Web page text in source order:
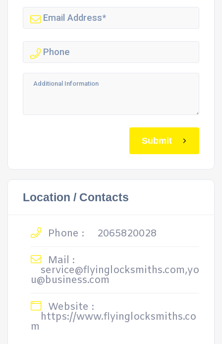
Submit
Location / Contacts
Phone :
2065820028
Mail :
service@flyinglocksmiths.com,yo
u@business.com
Website :
https://www.flyinglocksmiths.co
m